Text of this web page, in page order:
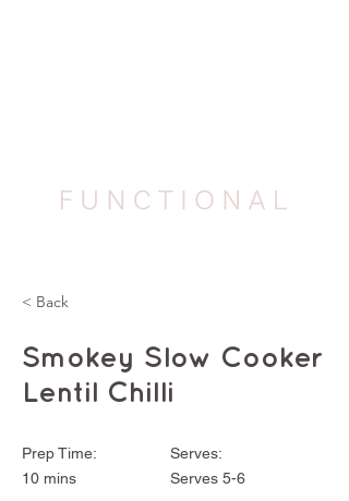
< Back
Smokey Slow Cooker
Lentil Chilli
Prep Time:
10 mins
Serves:
Serves 5-6